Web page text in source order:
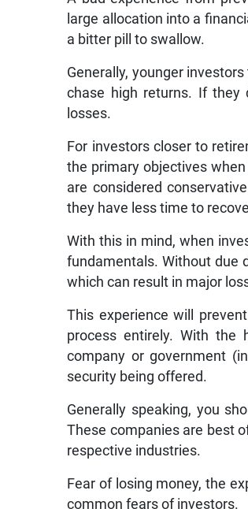
large allocation into a
a bitter pill to swallow.
Generally, younger
chase high returns. If they
losses.
For investors closer to
the primary objectives
are considered
they have less time to
With this in mind, when
fundamentals. Without due
which can result in major
This experience will
process entirely. With the
company or government
security being offered.
Generally speaking, you
These companies are best
respective industries.
Fear of losing money, the
common fears of investors.